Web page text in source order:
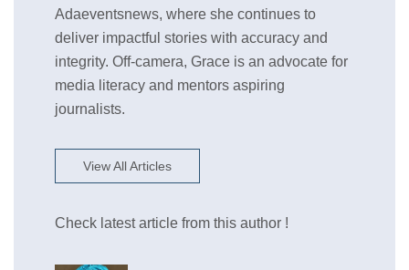
Adaeventsnews, where she continues to
deliver impactful stories with accuracy and
integrity. Off-camera, Grace is an advocate for
media literacy and mentors aspiring
journalists.
View All Articles
Check latest article from this author !